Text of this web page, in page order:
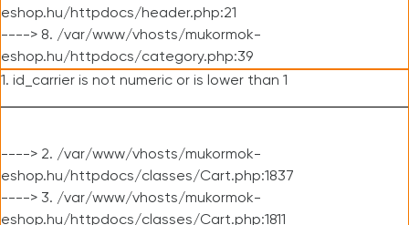
eshop.hu/httpdocs/header.php:21
----> 8. /var/www/vhosts/mukormok-
eshop.hu/httpdocs/category.php:39
1. id_carrier is not numeric or is lower than 1
----> 2. /var/www/vhosts/mukormok-
eshop.hu/httpdocs/classes/Cart.php:1837
----> 3. /var/www/vhosts/mukormok-
eshop.hu/httpdocs/classes/Cart.php:1811